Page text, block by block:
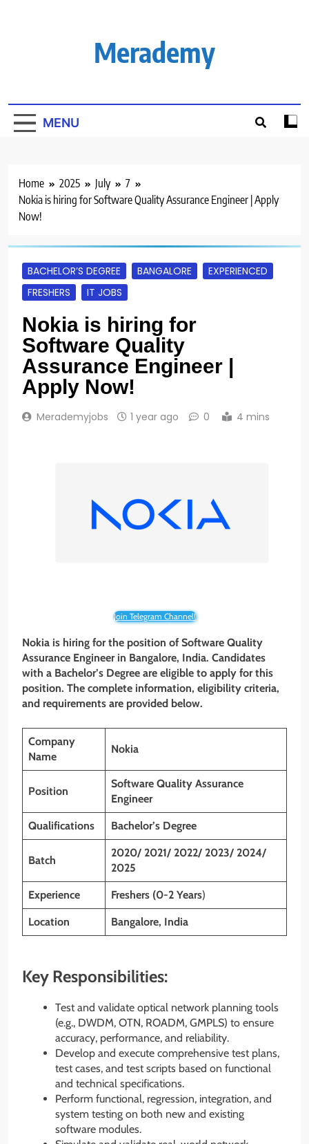
Merademy
MENU
Home 2025 July
7
Nokia is hiring for Software Quality Assurance Engineer | Apply
Now!
BACHELOR’S DEGREE BANGALORE
EXPERIENCED
FRESHERS
IT JOBS
Nokia is hiring for
Software Quality
Assurance Engineer |
Apply Now!
Merademyjobs 1 year ago 0 4 mins
Join Telegram Channel!
Nokia is hiring for the position of Software Quality
Assurance Engineer in Bangalore, India. Candidates
with a Bachelor’s Degree are eligible to apply for this
position. The complete information, eligibility criteria,
and requirements are provided below.
Company
Name
Nokia
Position
Software Quality Assurance
Engineer
Qualifications Bachelor’s Degree
Batch
2020/ 2021/ 2022/ 2023/ 2024/
2025
Experience Freshers (0-2 Years)
Location Bangalore, India
Key Responsibilities:
Test and validate optical network planning tools
(e.g., DWDM, OTN, ROADM, GMPLS) to ensure
accuracy, performance, and reliability.
Develop and execute comprehensive test plans,
test cases, and test scripts based on functional
and technical specifications.
Perform functional, regression, integration, and
system testing on both new and existing
software modules.